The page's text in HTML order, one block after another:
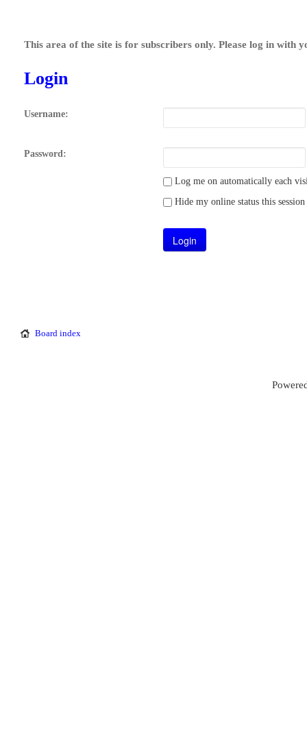
This area of the site is for subscribers only. Please log in with
Login
Username:
Password:
Log me on automatically each
Hide my online status this session
Board index